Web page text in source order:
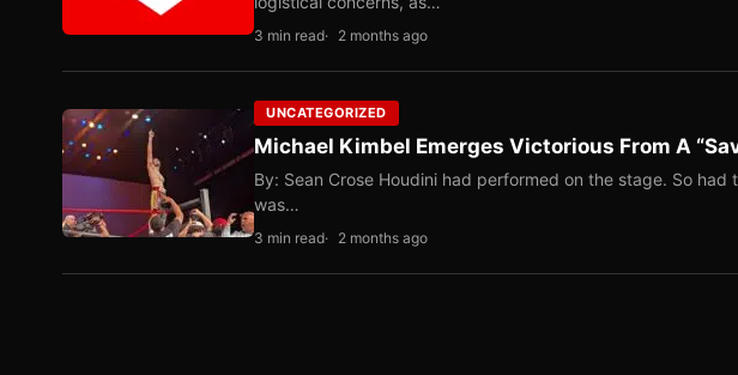
3 min read 2 months ago
UNCATEGORIZED
Michael Kimbel Emerges Victorious From A
By: Sean Crose Houdini had performed on the stage. So had
was…
3 min read 2 months ago